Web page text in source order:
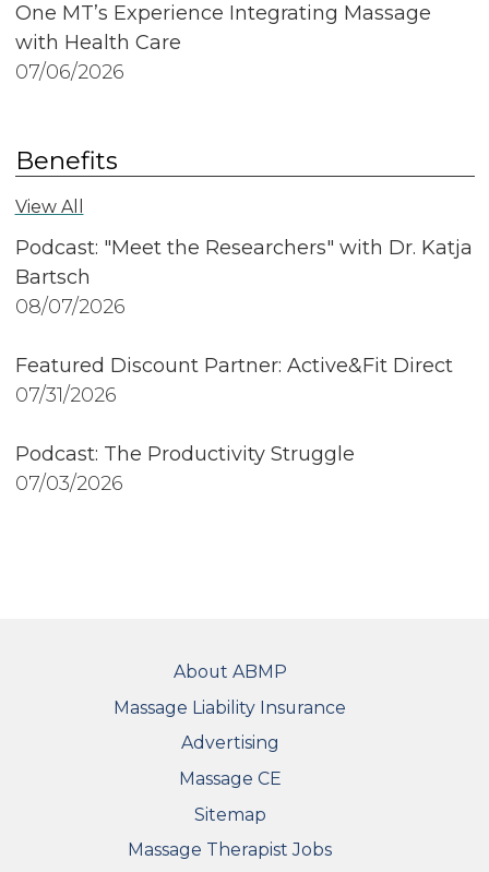
One MT’s Experience Integrating Massage
with Health Care
07/06/2026
Benefits
View All
Podcast: "Meet the Researchers" with Dr. Katja
Bartsch
08/07/2026
Featured Discount Partner: Active&Fit Direct
07/31/2026
Podcast: The Productivity Struggle
07/03/2026
About ABMP
Massage Liability Insurance
Advertising
Massage CE
Sitemap
FOOTER SECONDARY MENU
Massage Therapist Jobs